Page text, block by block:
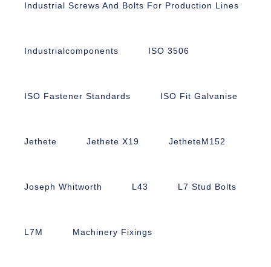
Industrial Screws And Bolts For Production Lines
Industrialcomponents ISO 3506
ISO Fastener Standards ISO Fit Galvanise
Jethete Jethete X19 JetheteM152
Joseph Whitworth L43 L7 Stud Bolts
L7M Machinery Fixings